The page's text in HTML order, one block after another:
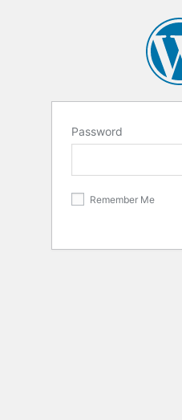
Password
Remember Me